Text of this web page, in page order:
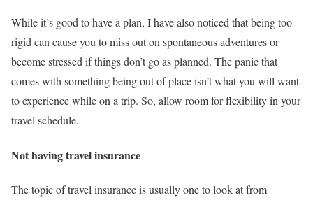
While it’s good to have a plan, I have also noticed that being too
rigid can cause you to miss out on spontaneous adventures or
become stressed if things don’t go as planned. The panic that
comes with something being out of place isn’t what you will want
to experience while on a trip. So, allow room for flexibility in your
travel schedule.
Not having travel insurance
The topic of travel insurance is usually one to look at from